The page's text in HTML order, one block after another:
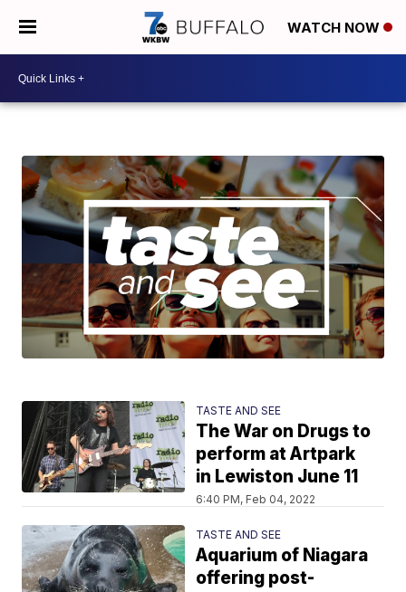
WATCH NOW
TASTE AND SEE
The War on Drugs to
perform at Artpark
in Lewiston June 11
6:40 PM, Feb 04, 2022
TASTE AND SEE
Aquarium of Niagara
offering post-